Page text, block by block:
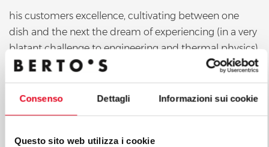
Consenso Dettagli Informazioni sui cookie
Questo sito web utilizza i cookie
his customers excellence, cultivating between one
dish and the next the dream of experiencing (in a very
blatant challenge to engineering and thermal physics)
solutions that are apparently irreconcilable in a single
professional kitchen. However, it was only when the
Chef of the Manor met our Export Area Manager
Stefano Casanova that his